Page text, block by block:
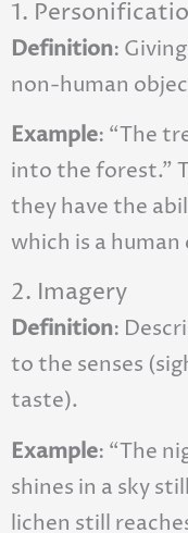
1.
Definition:
non-human
Example: “The
into the forest.”
they have the
which is a
2. Imagery
Definition:
to the senses
taste).
Example: “The
shines in a sky
lichen still